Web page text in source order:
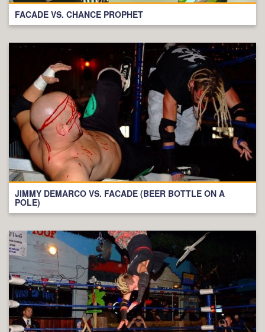
FACADE VS. CHANCE PROPHET
JIMMY DEMARCO VS. FACADE (BEER BOTTLE ON A
POLE)